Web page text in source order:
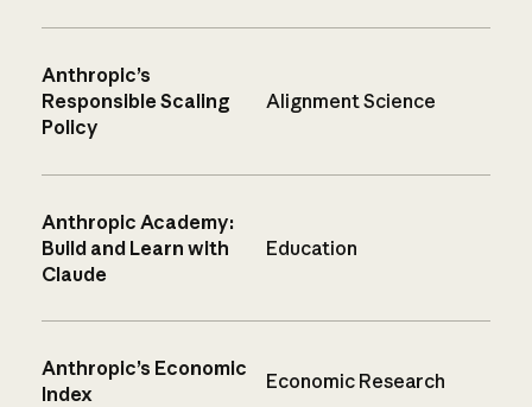
Anthropic’s
Responsible Scaling
Policy
Alignment Science
Anthropic Academy:
Build and Learn with
Claude
Education
Anthropic’s Economic
Index
Economic Research